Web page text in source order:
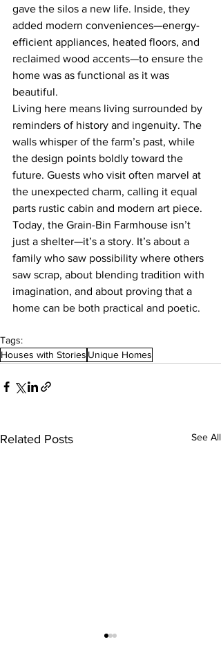
gave the silos a new life. Inside, they
added modern conveniences—energy-
efficient appliances, heated floors, and
reclaimed wood accents—to ensure the
home was as functional as it was
beautiful.
Living here means living surrounded by
reminders of history and ingenuity. The
walls whisper of the farm’s past, while
the design points boldly toward the
future. Guests who visit often marvel at
the unexpected charm, calling it equal
parts rustic cabin and modern art piece.
Today, the Grain-Bin Farmhouse isn’t
just a shelter—it’s a story. It’s about a
family who saw possibility where others
saw scrap, about blending tradition with
imagination, and about proving that a
home can be both practical and poetic.
Tags:
Houses with Stories Unique Homes
Related Posts See All